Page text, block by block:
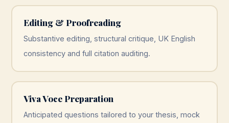
Editing & Proofreading
Substantive editing, structural critique, UK English
consistency and full citation auditing.
Viva Voce Preparation
Anticipated questions tailored to your thesis, mock